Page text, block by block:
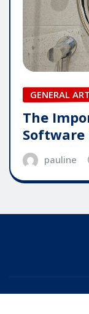
GENERAL
The
Software
pauline